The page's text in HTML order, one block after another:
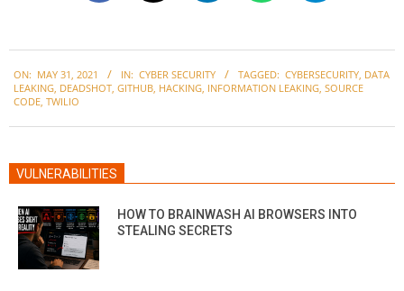
05-
31
ON: MAY 31, 2021 IN: CYBER SECURITY TAGGED: CYBERSECURITY, DATA
LEAKING, DEADSHOT, GITHUB, HACKING, INFORMATION LEAKING, SOURCE
CODE, TWILIO
VULNERABILITIES
HOW TO BRAINWASH AI BROWSERS INTO
STEALING SECRETS